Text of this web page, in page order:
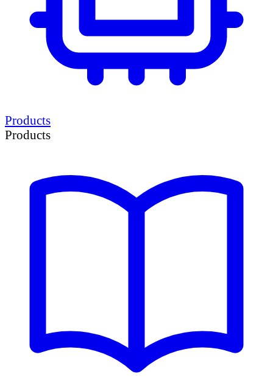
Products
Products